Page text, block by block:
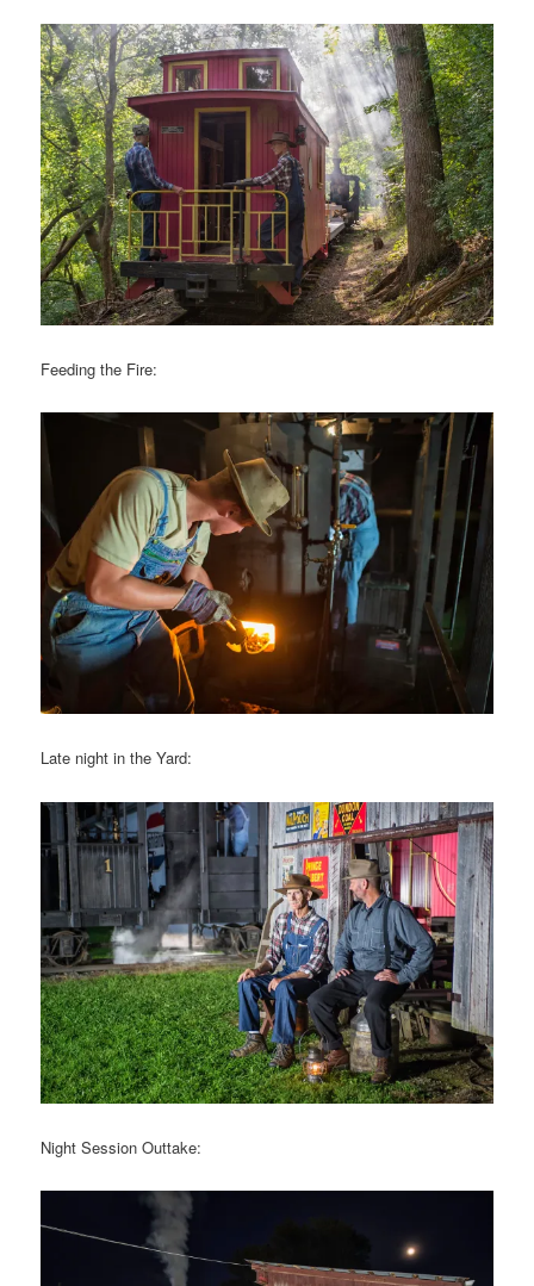
Feeding the Fire:
Late night in the Yard:
Night Session Outtake: